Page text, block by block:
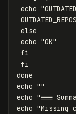
echo
else
echo "OK"
fi
fi
echo ""
echo "===
echo "Missing